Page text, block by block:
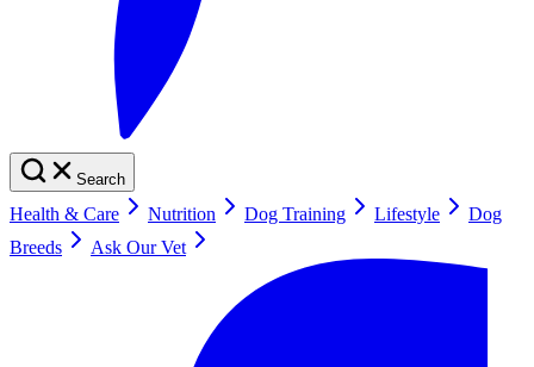
Search
Health & Care Nutrition Dog Training Lifestyle
Dog
Breeds
Ask Our Vet